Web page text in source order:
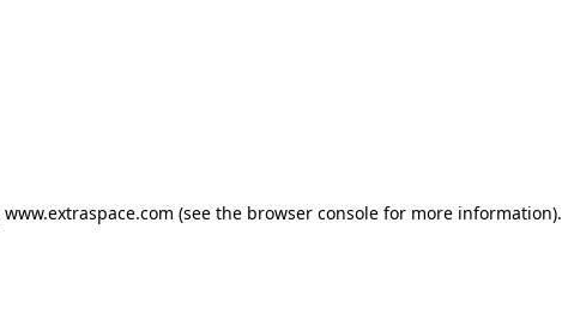
www.extraspace.com (see the browser console for more information).